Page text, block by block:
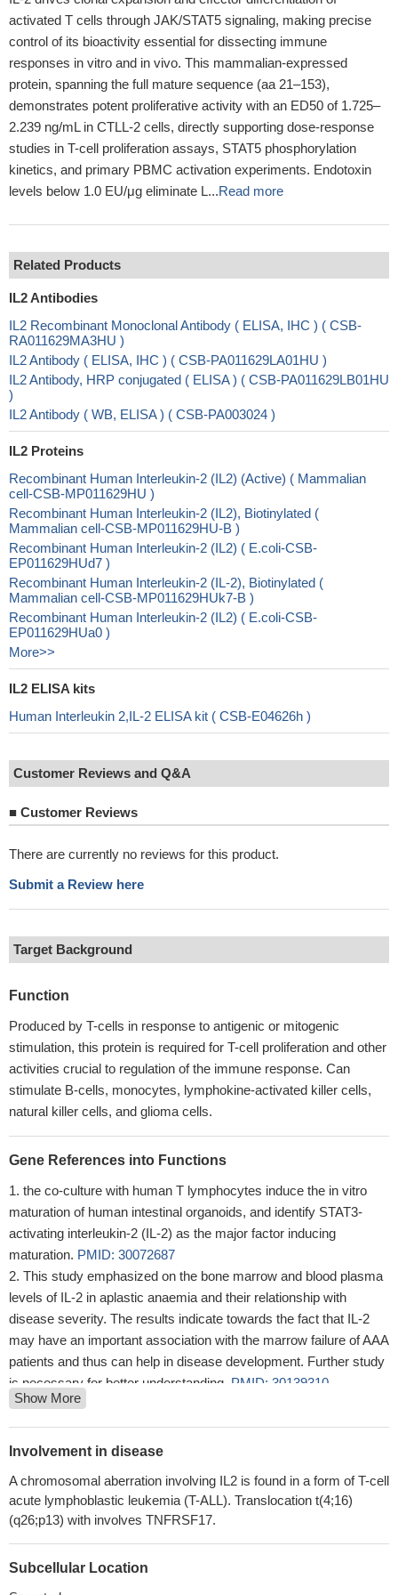
activated T cells through JAK/STAT5 signaling, making precise
control of its bioactivity essential for dissecting immune
responses in vitro and in vivo. This mammalian-expressed
protein, spanning the full mature sequence (aa 21–153),
demonstrates potent proliferative activity with an ED50 of 1.725–
2.239 ng/mL in CTLL-2 cells, directly supporting dose-response
studies in T-cell proliferation assays, STAT5 phosphorylation
kinetics, and primary PBMC activation experiments. Endotoxin
levels below 1.0 EU/μg eliminate L...Read more
Related Products
IL2 Antibodies
IL2 Recombinant Monoclonal Antibody ( ELISA, IHC ) ( CSB-
RA011629MA3HU )
IL2 Antibody ( ELISA, IHC ) ( CSB-PA011629LA01HU )
IL2 Antibody, HRP conjugated ( ELISA ) ( CSB-PA011629LB01HU
)
IL2 Antibody ( WB, ELISA ) ( CSB-PA003024 )
IL2 Proteins
Recombinant Human Interleukin-2 (IL2) (Active) ( Mammalian
cell-CSB-MP011629HU )
Recombinant Human Interleukin-2 (IL2), Biotinylated (
Mammalian cell-CSB-MP011629HU-B )
Recombinant Human Interleukin-2 (IL2) ( E.coli-CSB-
EP011629HUd7 )
Recombinant Human Interleukin-2 (IL-2), Biotinylated (
Mammalian cell-CSB-MP011629HUk7-B )
Recombinant Human Interleukin-2 (IL2) ( E.coli-CSB-
EP011629HUa0 )
More>>
IL2 ELISA kits
Human Interleukin 2,IL-2 ELISA kit ( CSB-E04626h )
Customer Reviews and Q&A
■ Customer Reviews
There are currently no reviews for this product.
Submit a Review here
Target Background
Function
Produced by T-cells in response to antigenic or mitogenic
stimulation, this protein is required for T-cell proliferation and other
activities crucial to regulation of the immune response. Can
stimulate B-cells, monocytes, lymphokine-activated killer cells,
natural killer cells, and glioma cells.
Gene References into Functions
the co-culture with human T lymphocytes induce the in vitro
maturation of human intestinal organoids, and identify STAT3-
activating interleukin-2 (IL-2) as the major factor inducing
maturation. PMID: 30072687
This study emphasized on the bone marrow and blood plasma
levels of IL-2 in aplastic anaemia and their relationship with
disease severity. The results indicate towards the fact that IL-2
may have an important association with the marrow failure of AAA
patients and thus can help in disease development. Further study
is necessary for better understanding. PMID: 30139310
The present study demonstrated no association between IL-2
(T-330G), IL-16 (T-295C), and IL-17 (A-7383G) genotypes and
CP in an Iranian population.
polymorphisms of the TGF-beta1 and IL-2 genes and inhibitor
development in the world, no statistically significant differences in
analysis of the alleles and genotypes for TGF-beta and IL-2 genes
PMID: 29993342
Show More
Involvement in disease
A chromosomal aberration involving IL2 is found in a form of T-cell
acute lymphoblastic leukemia (T-ALL). Translocation t(4;16)
(q26;p13) with involves TNFRSF17.
Subcellular Location